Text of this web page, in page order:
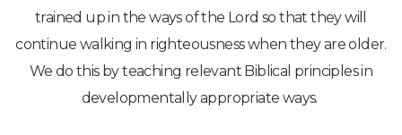
trained up in the ways of the Lord so that they will
continue walking in righteousness when they are older.
We do this by teaching relevant Biblical principles in
developmentally appropriate ways.